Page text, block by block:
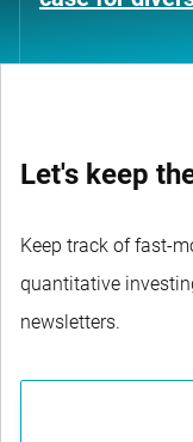
Let's keep
Keep track of fast-
quantitative
newsletters.